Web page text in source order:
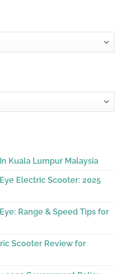
Kuala Lumpur Malaysia
Electric Scooter: 2025
Range & Speed Tips for
Scooter Review for